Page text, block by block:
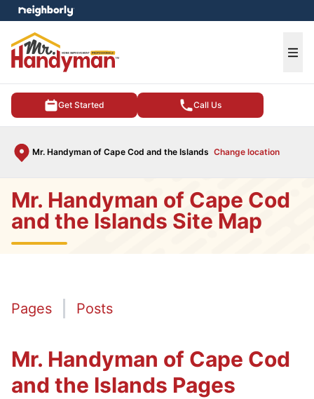
Get Started Call Us
Mr. Handyman of Cape Cod and the Islands Change location
menu
Mr. Handyman of Cape Cod
and the Islands Site Map
Pages Posts
Mr. Handyman of Cape Cod
and the Islands Pages